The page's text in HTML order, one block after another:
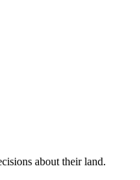
about their land.